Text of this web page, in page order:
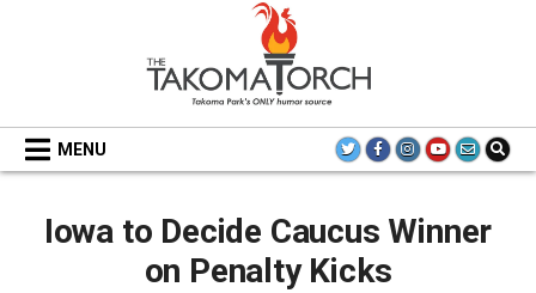
THE TAKOMA TORCH
MENU
Iowa to Decide Caucus Winner
on Penalty Kicks